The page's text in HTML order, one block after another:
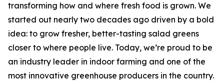
transforming how and where fresh food is grown. We
started out nearly two decades ago driven by a bold
idea: to grow fresher, better-tasting salad greens
closer to where people live. Today, we’re proud to be
an industry leader in indoor farming and one of the
most innovative greenhouse producers in the country.